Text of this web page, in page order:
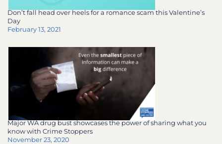
Don’t fall head over heels for a romance scam this Valentine’s
Day
February 13, 2021
Major WA drug bust showcases the power of sharing what you
know with Crime Stoppers
November 23, 2020